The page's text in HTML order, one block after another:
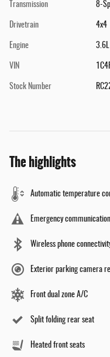
Transmission 8-
Drivetrain 4x4
Engine 3.6L
VIN
Stock Number
The highlights
Automatic temperature
Emergency
Wireless phone
Exterior parking camera
Front dual zone A/C
Split folding rear seat
Heated front seats